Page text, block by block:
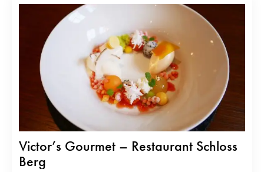
Victor’s Gourmet – Restaurant Schloss
Berg